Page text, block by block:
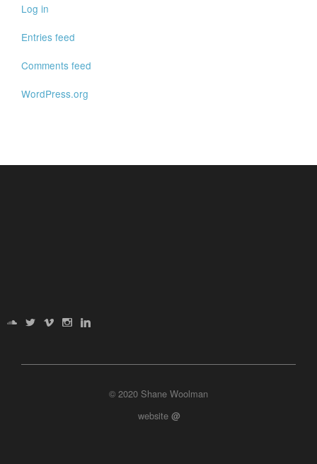
Log in
Entries feed
Comments feed
WordPress.org
© 2020 Shane Woolman
website @